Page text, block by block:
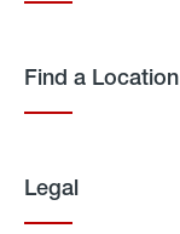
Find a Location
Legal